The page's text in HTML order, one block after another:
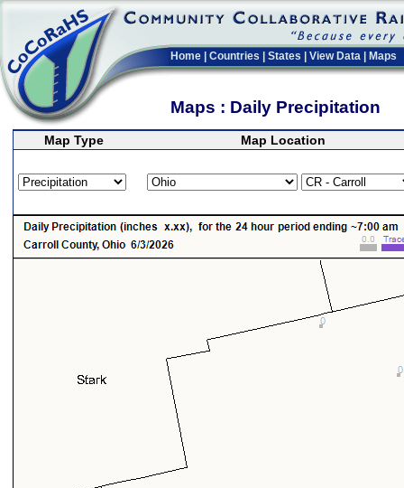
Home Countries States View Data Maps
Maps : Daily Precipitation
Map Type Map Location